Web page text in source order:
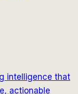
intelligence that
actionable